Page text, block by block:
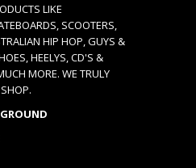
LIKE
SCOOTERS,
HIP HOP, GUYS &
HEELYS, CD'S &
MORE. WE TRULY